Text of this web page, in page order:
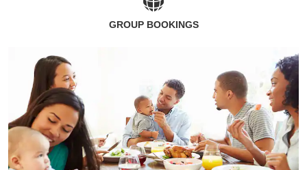
GROUP BOOKINGS